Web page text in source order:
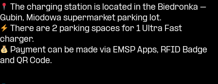
The charging station is located in the Biedronka –
Gubin, Miodowa supermarket parking lot.
There are 2 parking spaces for 1 Ultra Fast
charger.
Payment can be made via EMSP Apps, RFID Badge
and QR Code.